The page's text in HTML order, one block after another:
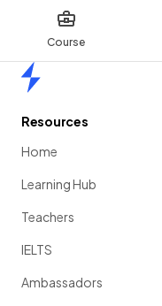
Course
Resources
Home
Learning Hub
Teachers
IELTS
Ambassadors